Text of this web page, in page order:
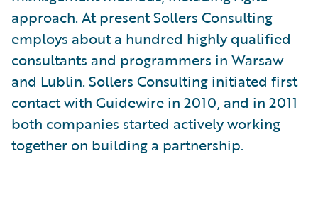
approach. At present Sollers Consulting
employs about a hundred highly qualified
consultants and programmers in Warsaw
and Lublin. Sollers Consulting initiated first
contact with Guidewire in 2010, and in 2011
both companies started actively working
together on building a partnership.